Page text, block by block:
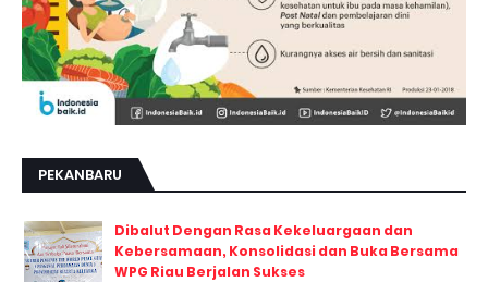
PEKANBARU
Dibalut Dengan Rasa Kekeluargaan dan
Kebersamaan, Konsolidasi dan Buka Bersama
WPG Riau Berjalan Sukses